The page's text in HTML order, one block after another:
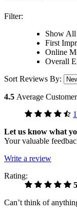
Filter:
Show
First
Online
Overall
Sort Reviews By:
4.5 Average
Let us know what
Your valuable
Write a review
Rating:
Can’t think of